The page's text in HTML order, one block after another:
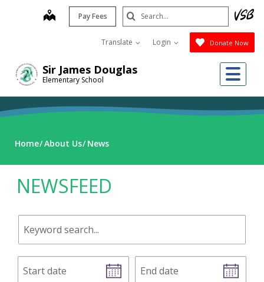
Sir James Douglas
Elementary School
map Pay Fees
Translate Login Donate Now
Search
Submit
Home About Us News
NEWSFEED
Keyword
search.
Start
date
End
date